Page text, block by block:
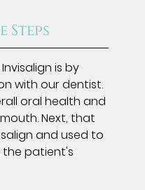
Steps
is by
with our dentist.
oral health and
Next, that
and used to
the patient's